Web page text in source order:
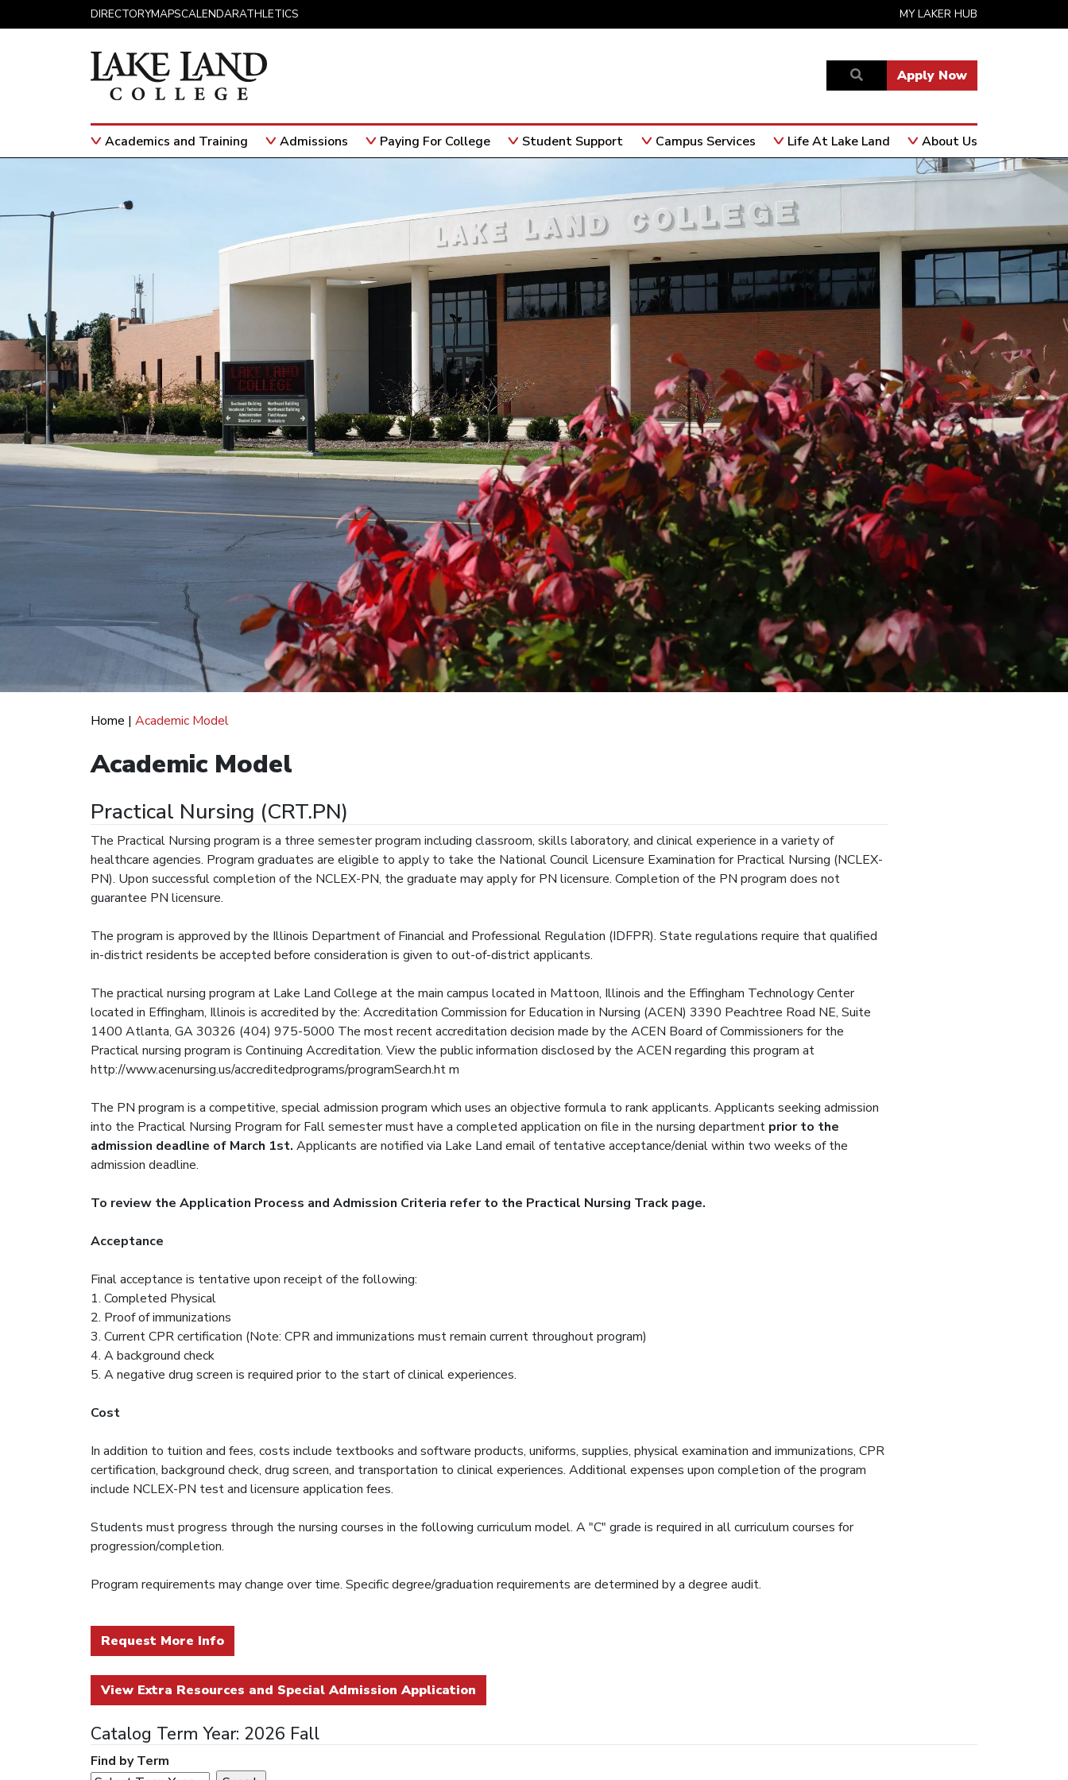
DIRECTORYMAPSCALENDARATHLETICS MY LAKER HUB
Apply Now
Main NavigationAcademics and Training Admissions Paying For College Student Support Campus Services Life At Lake Land About Us
Home | Academic Model
Academic Model
Practical Nursing (CRT.PN)
The Practical Nursing program is a three semester program including classroom, skills laboratory, and clinical experience in a variety of
healthcare agencies. Program graduates are eligible to apply to take the National Council Licensure Examination for Practical Nursing (NCLEX-
PN). Upon successful completion of the NCLEX-PN, the graduate may apply for PN licensure. Completion of the PN program does not
guarantee PN licensure.
The program is approved by the Illinois Department of Financial and Professional Regulation (IDFPR). State regulations require that qualified
in-district residents be accepted before consideration is given to out-of-district applicants.
The practical nursing program at Lake Land College at the main campus located in Mattoon, Illinois and the Effingham Technology Center
located in Effingham, Illinois is accredited by the: Accreditation Commission for Education in Nursing (ACEN) 3390 Peachtree Road NE, Suite
1400 Atlanta, GA 30326 (404) 975-5000 The most recent accreditation decision made by the ACEN Board of Commissioners for the
Practical nursing program is Continuing Accreditation. View the public information disclosed by the ACEN regarding this program at
http://www.acenursing.us/accreditedprograms/programSearch.ht m
The PN program is a competitive, special admission program which uses an objective formula to rank applicants. Applicants seeking admission
into the Practical Nursing Program for Fall semester must have a completed application on file in the nursing department prior to the
admission deadline of March 1st. Applicants are notified via Lake Land email of tentative acceptance/denial within two weeks of the
admission deadline.
To review the Application Process and Admission Criteria refer to the Practical Nursing Track page.
Acceptance
Final acceptance is tentative upon receipt of the following:
1. Completed Physical
2. Proof of immunizations
3. Current CPR certification (Note: CPR and immunizations must remain current throughout program)
4. A background check
5. A negative drug screen is required prior to the start of clinical experiences.
Cost
In addition to tuition and fees, costs include textbooks and software products, uniforms, supplies, physical examination and immunizations, CPR
certification, background check, drug screen, and transportation to clinical experiences. Additional expenses upon completion of the program
include NCLEX-PN test and licensure application fees.
Students must progress through the nursing courses in the following curriculum model. A "C" grade is required in all curriculum courses for
progression/completion.
Program requirements may change over time. Specific degree/graduation requirements are determined by a degree audit.
Request More Info
View Extra Resources and Special Admission Application
Catalog Term Year: 2026 Fall
Find by Term
×
×